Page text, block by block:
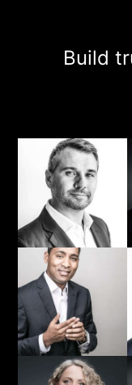
Build